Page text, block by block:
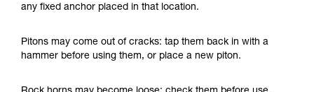
any fixed anchor placed in that location.
Pitons may come out of cracks: tap them back in with a
hammer before using them, or place a new piton.